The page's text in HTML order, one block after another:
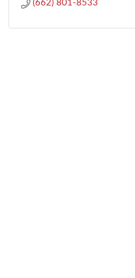
(662) 801-8533